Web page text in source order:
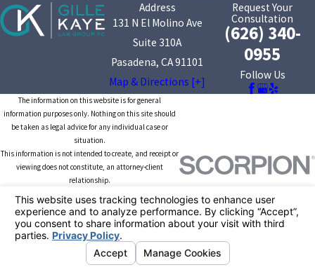
Address
131 N El Molino Ave
Suite 310A
Pasadena, CA 91101
Map & Directions [+]
Request Your
Consultation
(626) 340-
0955
Follow Us
The information on this website is for general
information purposes only. Nothing on this site should
be taken as legal advice for any individual case or
situation.
This information is not intended to create, and receipt or
viewing does not constitute, an attorney-client
relationship.
© 2026 All Rights Reserved.Your Privacy
Choices
Site MapPrivacy Policy Site Search